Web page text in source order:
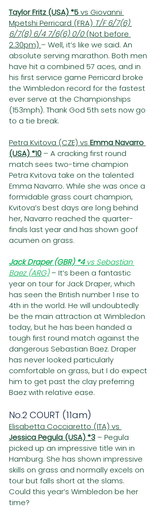
Taylor Fritz (USA) *5 vs Giovanni
Mpetshi Perricard (FRA) T/F 6/7(6)
6/7(8) 6/4 7/6(6) 0/0 (Not before
2.30pm) – Well, it’s like we said. An
absolute serving marathon. Both men
have hit a combined 57 aces, and in
his first service game Perricard broke
the Wimbledon record for the fastest
ever serve at the Championships
(153mph). Thank God 5th sets now go
to a tie break.
Petra Kvitova (CZE) vs Emma Navarro
(USA) *10 – A cracking first round
match sees two-time champion
Petra Kvitova take on the talented
Emma Navarro. While she was once a
formidable grass court champion,
Kvitova’s best days are long behind
her, Navarro reached the quarter-
finals last year and has shown goof
acumen on grass.
Jack Draper (GBR) *4 vs Sebastian
Baez (ARG) – It’s been a fantastic
year on tour for Jack Draper, which
has seen the British number 1 rise to
4th in the world. He will undoubtedly
be the main attraction at Wimbledon
today, but he has been handed a
tough first round match against the
dangerous Sebastian Baez. Draper
has never looked particularly
comfortable on grass, but I do expect
him to get past the clay preferring
Baez with relative ease.
No.2 COURT (11am)
Elisabetta Cocciaretto (ITA) vs
Jessica Pegula (USA) *3 – Pegula
picked up an impressive title win in
Hamburg. She has shown impressive
skills on grass and normally excels on
tour but falls short at the slams.
Could this year’s Wimbledon be her
time?